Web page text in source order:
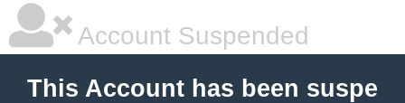
Account Suspended
This Account has been suspe